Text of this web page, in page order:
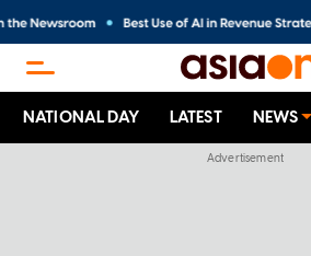
NATIONAL DAY LATEST NEWS